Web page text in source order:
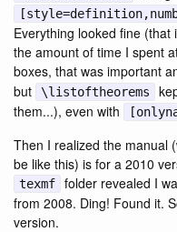
Everything looked fine
the amount of time I spent
boxes, that was important
but
\listoftheorems
them...), even with
Then I realized the manual
be like this) is for a 2010
texmf folder revealed I
from 2008. Ding! Found it.
version.